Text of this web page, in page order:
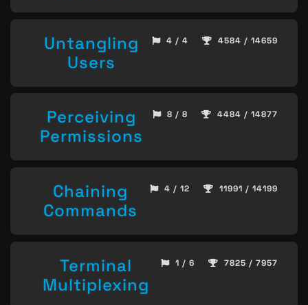
Untangling
Users
4 / 4 4584 / 14659
Perceiving
Permissions
8 / 8 4484 / 14877
Chaining
Commands
4 / 12 11991 / 14199
Terminal
Multiplexing
1 / 6 7825 / 7957